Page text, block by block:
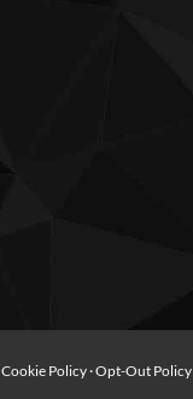
Cookie Policy·Opt-Out Policy